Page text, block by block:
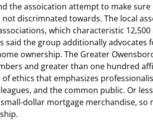
the assoication attempt to make
not discrimnated towards. The local
which characteristic
said the group additionally
ownership. The Greater
and greater than one hundred
of ethics that emphasizes
and the common public. Or
dollar mortgage merchandise,